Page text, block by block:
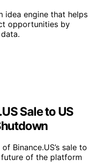
idea engine that helps
opportunities by
Sale to US
Binance.US’s sale to
of the platform